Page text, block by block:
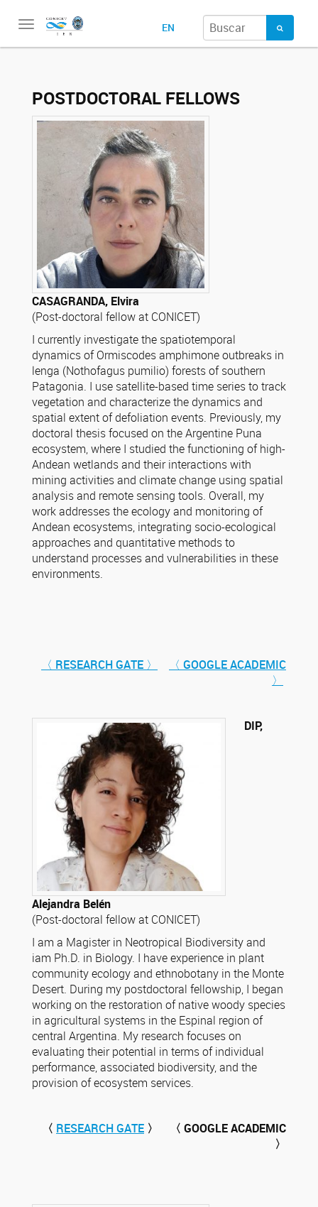
Toggle
EN
POSTDOCTORAL FELLOWS
CASAGRANDA, Elvira
(Post-doctoral fellow at CONICET)
I currently investigate the spatiotemporal
dynamics of Ormiscodes amphimone outbreaks in
lenga (Nothofagus pumilio) forests of southern
Patagonia. I use satellite-based time series to track
vegetation and characterize the dynamics and
spatial extent of defoliation events. Previously, my
doctoral thesis focused on the Argentine Puna
ecosystem, where I studied the functioning of high-
Andean wetlands and their interactions with
mining activities and climate change using spatial
analysis and remote sensing tools. Overall, my
work addresses the ecology and monitoring of
Andean ecosystems, integrating socio-ecological
approaches and quantitative methods to
understand processes and vulnerabilities in these
environments.
〈 RESEARCH GATE 〉
〈 GOOGLE ACADEMIC
〉
DIP,
Alejandra Belén
(Post-doctoral fellow at CONICET)
I am a Magister in Neotropical Biodiversity and
iam Ph.D. in Biology. I have experience in plant
community ecology and ethnobotany in the Monte
Desert. During my postdoctoral fellowship, I began
working on the restoration of native woody species
in agricultural systems in the Espinal region of
central Argentina. My research focuses on
evaluating their potential in terms of individual
performance, associated biodiversity, and the
provision of ecosystem services.
〈 RESEARCH GATE 〉
〈 GOOGLE ACADEMIC
〉